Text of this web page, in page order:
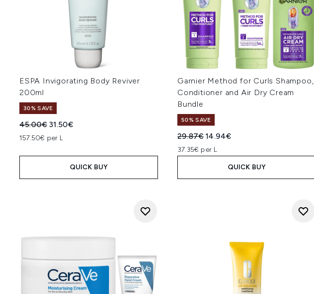
ESPA Invigorating Body Reviver
200ml
30% SAVE
Recommended Retail Price:
45.00€ Current price:
31.50€
157.50€ per L
QUICK BUY
Garnier Method for Curls Shampoo,
Conditioner and Air Dry Cream
Bundle
50% SAVE
Recommended Retail Price:
29.87€Current price:
14.94€
37.35€ per L
QUICK BUY